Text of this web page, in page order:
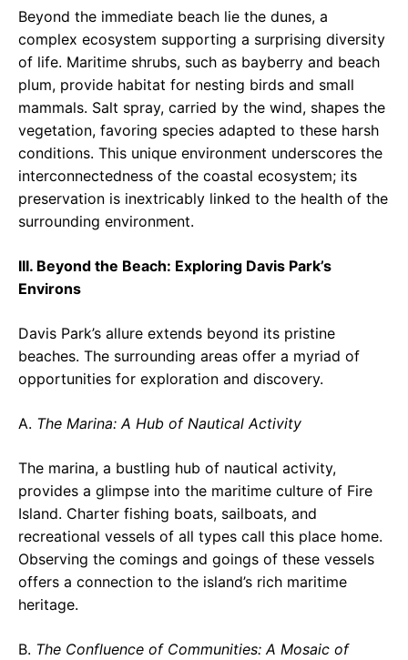
Beyond the immediate beach lie the dunes, a
complex ecosystem supporting a surprising diversity
of life. Maritime shrubs, such as bayberry and beach
plum, provide habitat for nesting birds and small
mammals. Salt spray, carried by the wind, shapes the
vegetation, favoring species adapted to these harsh
conditions. This unique environment underscores the
interconnectedness of the coastal ecosystem; its
preservation is inextricably linked to the health of the
surrounding environment.
III. Beyond the Beach: Exploring Davis Park’s
Environs
Davis Park’s allure extends beyond its pristine
beaches. The surrounding areas offer a myriad of
opportunities for exploration and discovery.
A. The Marina: A Hub of Nautical Activity
The marina, a bustling hub of nautical activity,
provides a glimpse into the maritime culture of Fire
Island. Charter fishing boats, sailboats, and
recreational vessels of all types call this place home.
Observing the comings and goings of these vessels
offers a connection to the island’s rich maritime
heritage.
B. The Confluence of Communities: A Mosaic of